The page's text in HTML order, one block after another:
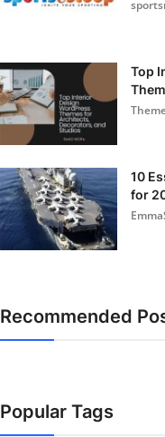
Top
10
for
Recommended
Popular Tags